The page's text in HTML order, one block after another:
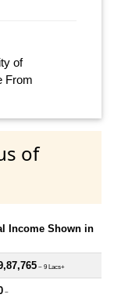
of
From
of
Income Shown in
~ 9 Lacs+
~